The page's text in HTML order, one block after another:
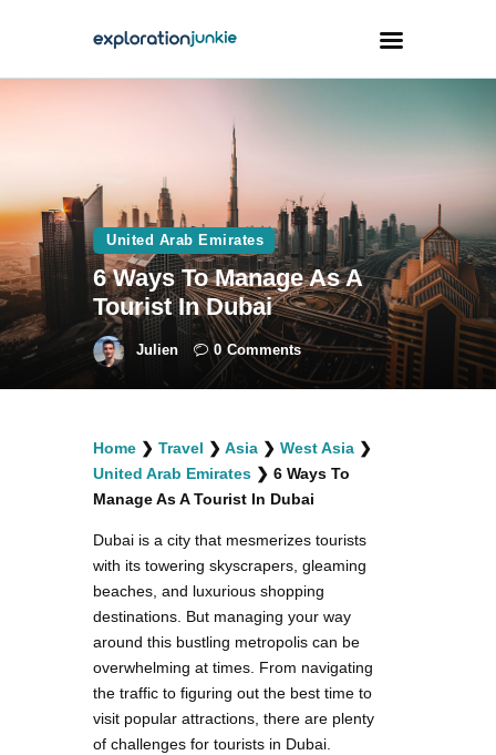
Animals
Outdoors
Photography
Travel Blogging
facebook
twitterinstagramm
youtube-
1
pinterest-
circled
United Arab Emirates
6 Ways To Manage As A
Tourist In Dubai
Julien 0 Comments
Home ❯ Travel ❯ Asia ❯ West Asia ❯
United Arab Emirates ❯ 6 Ways To
Manage As A Tourist In Dubai
Dubai is a city that mesmerizes tourists
with its towering skyscrapers, gleaming
beaches, and luxurious shopping
destinations. But managing your way
around this bustling metropolis can be
overwhelming at times. From navigating
the traffic to figuring out the best time to
visit popular attractions, there are plenty
of challenges for tourists in Dubai.